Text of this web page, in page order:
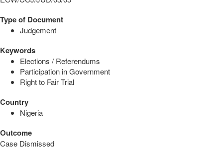
Type of Document
Judgement
Keywords
Elections / Referendums
Participation in Government
Right to Fair Trial
Country
Nigeria
Outcome
Case Dismissed